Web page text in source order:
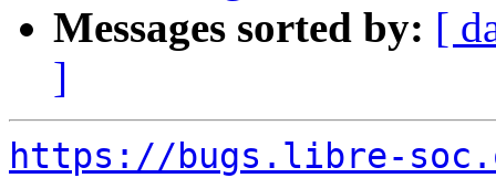
Messages sorted by: [
]
https://bugs.libre-